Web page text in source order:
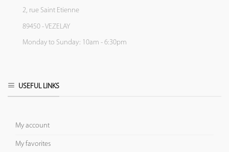
2, rue Saint Etienne
89450 - VEZELAY
Monday to Sunday: 10am - 6:30pm
USEFUL LINKS
My account
My favorites